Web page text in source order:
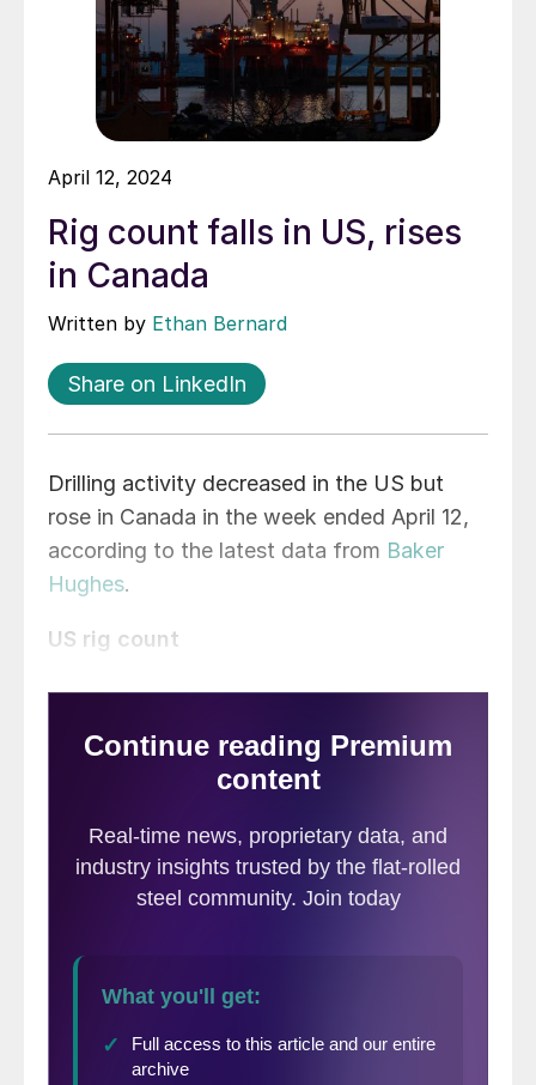
April 12, 2024
Rig count falls in US, rises
in Canada
Written by Ethan Bernard
Share on LinkedIn
Drilling activity decreased in the US but
rose in Canada in the week ended April 12,
according to the latest data from Baker
Hughes.
US rig count